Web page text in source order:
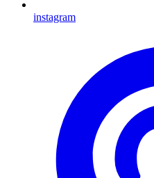
instagram